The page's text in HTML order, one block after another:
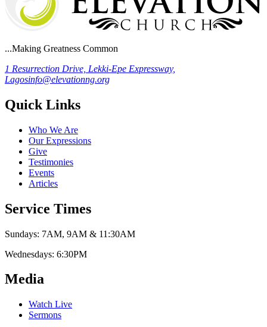
...Making Greatness Common
1 Resurrection Drive, Lekki-Epe Expressway,
Lagosinfo@elevationng.org
Quick Links
Who We Are
Our Expressions
Give
Testimonies
Events
Articles
Service Times
Sundays: 7AM, 9AM & 11:30AM
Wednesdays: 6:30PM
Media
Watch Live
Sermons